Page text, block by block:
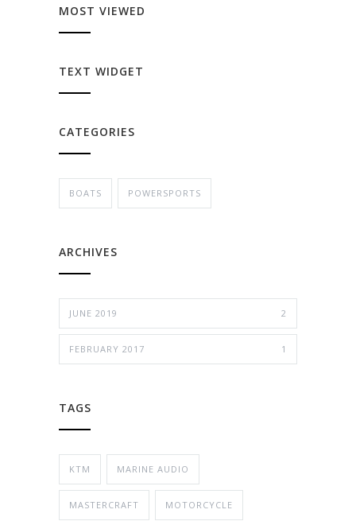
MOST VIEWED
TEXT WIDGET
CATEGORIES
BOATS POWERSPORTS
ARCHIVES
JUNE 2019 2
FEBRUARY 2017 1
TAGS
KTM MARINE AUDIO
MASTERCRAFT MOTORCYCLE